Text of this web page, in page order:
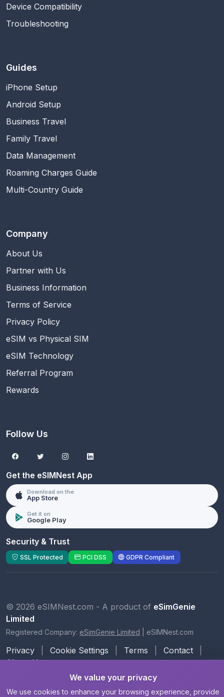
Device Compatibility
Troubleshooting
Guides
iPhone Setup
Android Setup
Business Travel
Family Travel
Data Management
Roaming Charges Guide
Multi-Country Guide
Company
About Us
Partner with Us
Business Information
Terms of Service
Privacy Policy
eSIM vs Physical SIM
eSIM Technology
Referral Program
Rewards
Follow Us
Get the eSIMNest App
Download on the
App Store
Get it on
Google Play
Security & Trust
SSL Protected PCI DSS GDPR Compliant
© 2026 eSIMNest.com - A product of eSimGenie
Limited
Registered Company: eSimGenie Limited eSIMNest.com
Privacy Cookie Settings Terms Contact
About Us
We value your privacy
We use cookies to enhance your browsing experience, provide